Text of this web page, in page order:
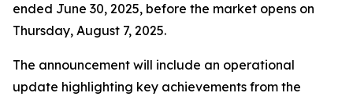
ended June 30, 2025, before the market opens on
Thursday, August 7, 2025.
The announcement will include an operational
update highlighting key achievements from the